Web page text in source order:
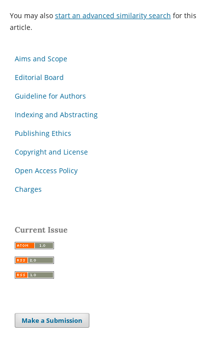
You may also start an advanced similarity search for this
article.
Aims and Scope
Editorial Board
Guideline for Authors
Indexing and Abstracting
Publishing Ethics
Copyright and License
Open Access Policy
Charges
Current Issue
Make a Submission